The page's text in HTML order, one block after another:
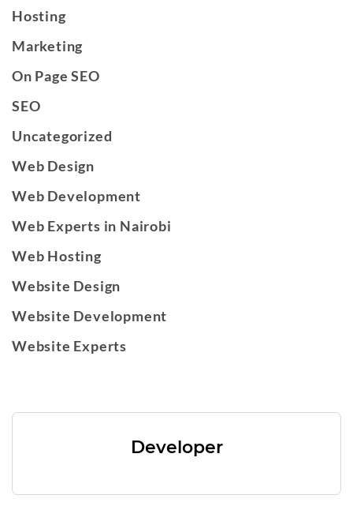
Hosting
Marketing
On Page SEO
SEO
Uncategorized
Web Design
Web Development
Web Experts in Nairobi
Web Hosting
Website Design
Website Development
Website Experts
Developer